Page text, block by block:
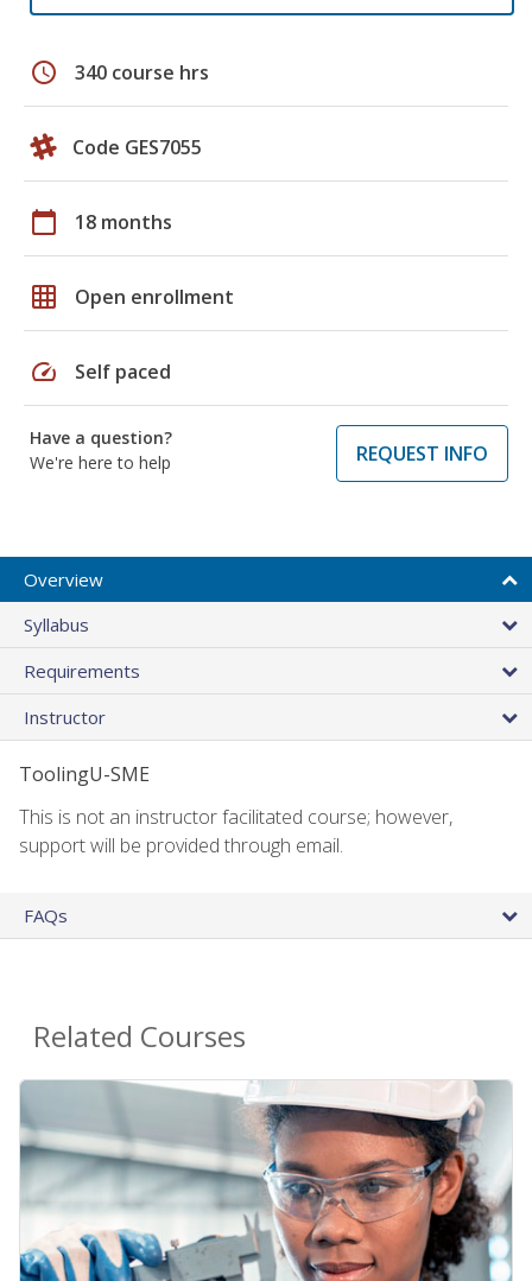
schedule 340 course hrs
Code GES7055
calendar_today 18 months
grid_on Open enrollment
speed Self paced
Have a question?
We're here to help
REQUEST INFO
Overview
Syllabus
Requirements
Instructor
ToolingU-SME
This is not an instructor facilitated course; however,
support will be provided through email.
FAQs
Related Courses